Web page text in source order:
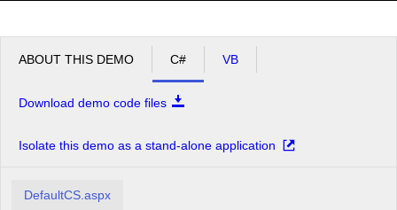
ABOUT THIS DEMO C# VB
Download demo code files
Isolate this demo as a stand-alone application
DefaultCS.aspx